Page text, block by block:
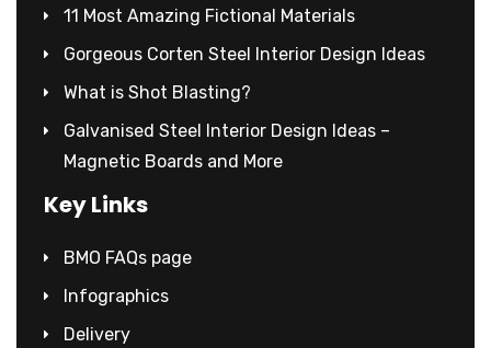
11 Most Amazing Fictional Materials
Gorgeous Corten Steel Interior Design Ideas
What is Shot Blasting?
Galvanised Steel Interior Design Ideas –
Magnetic Boards and More
Key Links
BMO FAQs page
Infographics
Delivery